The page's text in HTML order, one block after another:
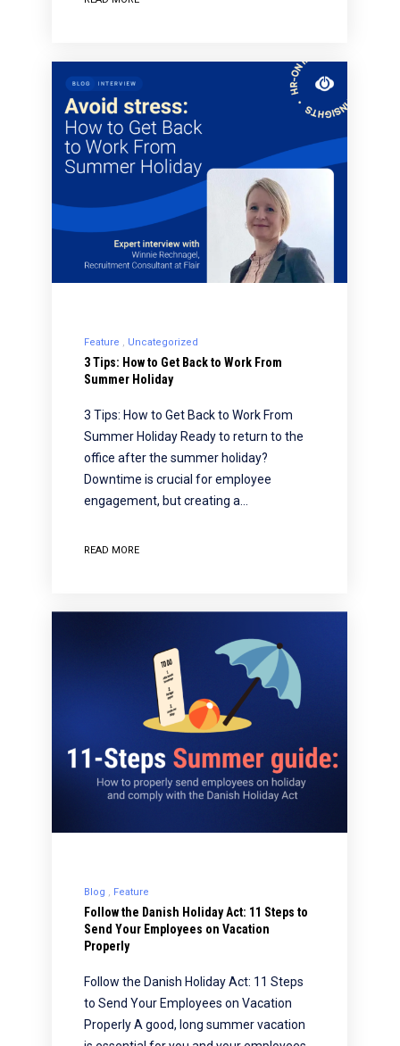
Feature Uncategorized
3 Tips: How to Get Back to Work From
Summer Holiday
3 Tips: How to Get Back to Work From
Summer Holiday Ready to return to the
office after the summer holiday?
Downtime is crucial for employee
engagement, but creating a…
READ MORE
Blog Feature
Follow the Danish Holiday Act: 11 Steps to
Send Your Employees on Vacation
Properly
Follow the Danish Holiday Act: 11 Steps
to Send Your Employees on Vacation
Properly A good, long summer vacation